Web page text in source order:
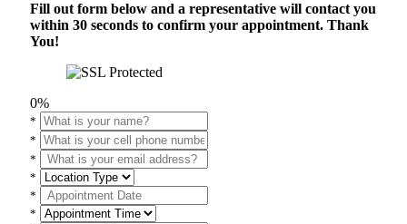
Fill out form below and a representative will contact you
within 30 seconds to confirm your appointment. Thank
You!
0%
*
*
*
*
*
*